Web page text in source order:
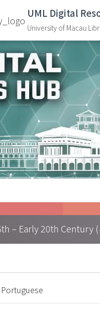
UML Digital
University of Macau
– Early 20th Century